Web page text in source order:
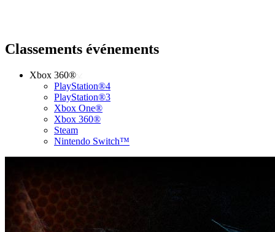
Classements événements
Xbox 360®
PlayStation®4
PlayStation®3
Xbox One®
Xbox 360®
Steam
Nintendo Switch™